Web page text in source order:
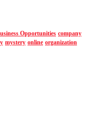
Opportunities company
mystery online organization